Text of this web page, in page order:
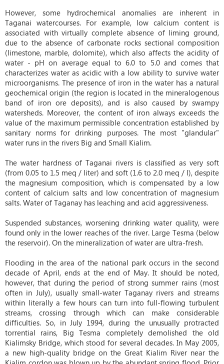
However, some hydrochemical anomalies are inherent in
Taganai watercourses. For example, low calcium content is
associated with virtually complete absence of liming ground,
due to the absence of carbonate rocks sectional composition
(limestone, marble, dolomite), which also affects the acidity of
water - pH on average equal to 6.0 to 5.0 and comes that
characterizes water as acidic with a low ability to survive water
microorganisms. The presence of iron in the water has a natural
geochemical origin (the region is located in the mineralogenous
band of iron ore deposits), and is also caused by swampy
watersheds. Moreover, the content of iron always exceeds the
value of the maximum permissible concentration established by
sanitary norms for drinking purposes. The most "glandular"
water runs in the rivers Big and Small Kialim.
The water hardness of Taganai rivers is classified as very soft
(from 0.05 to 1.5 meq / liter) and soft (1.6 to 2.0 meq / l), despite
the magnesium composition, which is compensated by a low
content of calcium salts and low concentration of magnesium
salts. Water of Taganay has leaching and acid aggressiveness.
Suspended substances, worsening drinking water quality, were
found only in the lower reaches of the river. Large Tesma (below
the reservoir). On the mineralization of water are ultra-fresh.
Flooding in the area of ​​the national park occurs in the second
decade of April, ends at the end of May. It should be noted,
however, that during the period of strong summer rains (most
often in July), usually small-water Taganay rivers and streams
within literally a few hours can turn into full-flowing turbulent
streams, crossing through which can make considerable
difficulties. So, in July 1994, during the unusually protracted
torrential rains, Big Tesma completely demolished the old
Kialimsky Bridge, which stood for several decades. In May 2005,
a new high-quality bridge on the Great Kialim River near the